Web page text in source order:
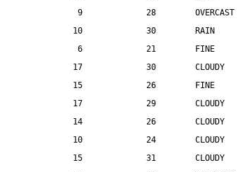
9             28        OVERCAST
10             30        RAIN
6             21        FINE
17             30        CLOUDY
15             26        FINE
17             29        CLOUDY
14             26        CLOUDY
10             24        CLOUDY
15             31        CLOUDY